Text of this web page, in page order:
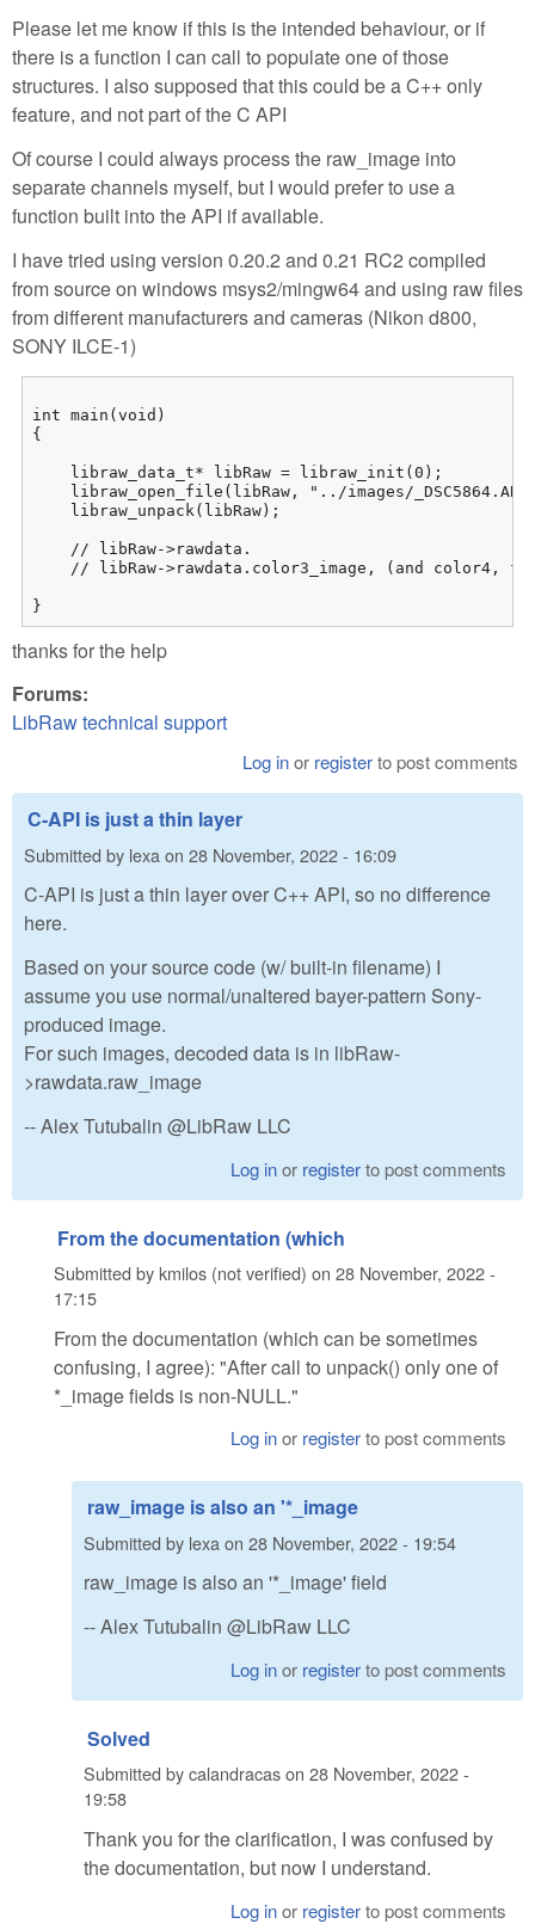
Please let me know if this is the intended behaviour, or if
there is a function I can call to populate one of those
structures. I also supposed that this could be a C++ only
feature, and not part of the C API
Of course I could always process the raw_image into
separate channels myself, but I would prefer to use a
function built into the API if available.
I have tried using version 0.20.2 and 0.21 RC2 compiled
from source on windows msys2/mingw64 and using raw files
from different manufacturers and cameras (Nikon d800,
SONY ILCE-1)
int main(void)
{
    libraw_data_t* libRaw = libraw_init(0);
libraw_open_file(libRaw, "../images/
    libraw_unpack(libRaw);
    // libRaw->rawdata.
// libRaw->rawdata.color3_image, (and color4,
}
thanks for the help
Forums:
LibRaw technical support
Log inor registerto post comments
C-API is just a thin layer
Submitted by lexa on 28 November, 2022 - 16:09
C-API is just a thin layer over C++ API, so no difference
here.
Based on your source code (w/ built-in filename) I
assume you use normal/unaltered bayer-pattern Sony-
produced image.
For such images, decoded data is in libRaw-
>rawdata.raw_image
-- Alex Tutubalin @LibRaw LLC
Log inor registerto post comments
From the documentation (which
Submitted bykmilos (not verified) on 28 November, 2022 -
17:15
From the documentation (which can be sometimes
confusing, I agree): "After call to unpack() only one of
*_image fields is non-NULL."
Log inor registerto post comments
raw_image is also an '*_image
Submitted by lexa on 28 November, 2022 - 19:54
raw_image is also an '*_image' field
-- Alex Tutubalin @LibRaw LLC
Log inor registerto post comments
Solved
Submitted bycalandracason 28 November, 2022 -
19:58
Thank you for the clarification, I was confused by
the documentation, but now I understand.
Log inor registerto post comments